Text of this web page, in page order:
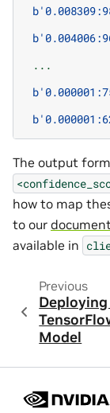
b
b
...
b
b
The output
how to map
to our
available in
Previous
Deploying
Model